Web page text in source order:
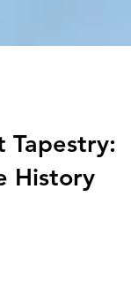
Tapestry:
History